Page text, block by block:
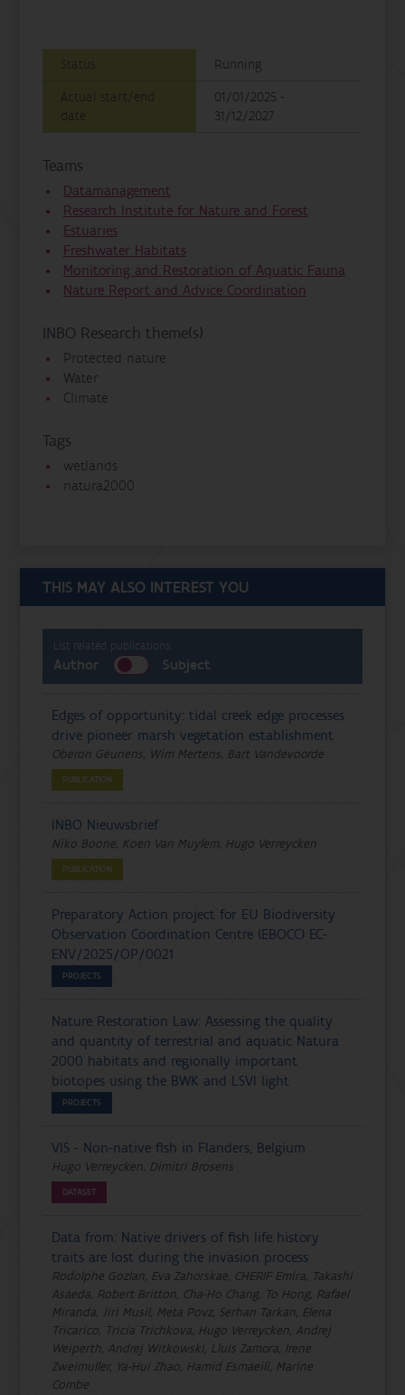
Status
Running
Actual start/end
date
01/01/2025 -
31/12/2027
Teams
Datamanagement
Research Institute for Nature and Forest
Estuaries
Freshwater Habitats
Monitoring and Restoration of Aquatic Fauna
Nature Report and Advice Coordination
INBO Research theme(s)
Protected nature
Water
Climate
Tags
wetlands
natura2000
THIS MAY ALSO INTEREST YOU
List related publications:
Author Subject
Edges of opportunity: tidal creek edge processes
drive pioneer marsh vegetation establishment
Oberon Geunens, Wim Mertens, Bart Vandevoorde
PUBLICATION
INBO Nieuwsbrief
Niko Boone, Koen Van Muylem, Hugo Verreycken
PUBLICATION
Preparatory Action project for EU Biodiversity
Observation Coordination Centre (EBOCC) EC-
ENV/2025/OP/0021
PROJECTS
Nature Restoration Law: Assessing the quality
and quantity of terrestrial and aquatic Natura
2000 habitats and regionally important
biotopes using the BWK and LSVI light
PROJECTS
VIS - Non-native fish in Flanders, Belgium
Hugo Verreycken, Dimitri Brosens
DATASET
Data from: Native drivers of fish life history
traits are lost during the invasion process
Rodolphe Gozlan, Eva Zahorskae, CHERIF Emira, Takashi
Asaeda, Robert Britton, Cha-Ho Chang, To Hong, Rafael
Miranda, Jiri Musil, Meta Povz, Serhan Tarkan, Elena
Tricarico, Tricia Trichkova, Hugo Verreycken, Andrej
Weiperth, Andrej Witkowski, Lluis Zamora, Irene
Zweimuller, Ya-Hui Zhao, Hamid Esmaeili, Marine
Combe